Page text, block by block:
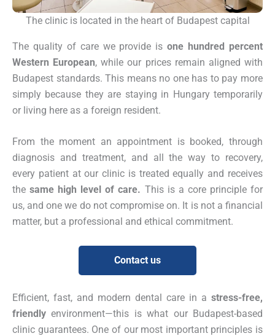
The clinic is located in the heart of Budapest capital
The quality of care we provide isone hundred percent
Western European, while our prices remain aligned with
Budapest standards. This means no one has to pay more
simply because they are staying in Hungary temporarily
or living here as a foreign resident.
From the moment an appointment is booked, through
diagnosis and treatment, and all the way to recovery,
every patient at our clinic is treated equally and receives
thesame high level of care. This is a core principle for
us, and one we do not compromise on. It is not a financial
matter, but a professional and ethical commitment.
Contact us
Efficient, fast, and modern dental care in a stress-free,
friendlyenvironment—this is what our Budapest-based
clinic guarantees. One of our most important principles is